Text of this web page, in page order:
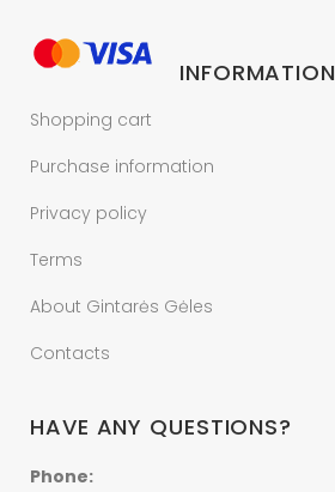
INFORMATION
Shopping cart
Purchase information
Privacy policy
Terms
About Gintarės Gėles
Contacts
HAVE ANY QUESTIONS?
Phone: